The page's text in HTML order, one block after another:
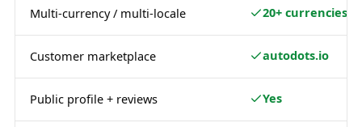
Multi-currency / multi-locale 20+ currencies
Customer marketplace autodots.io
Public profile + reviews Yes